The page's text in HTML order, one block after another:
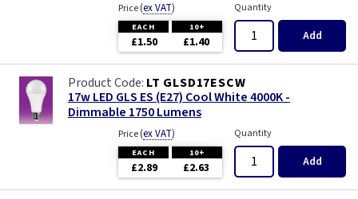
Price(ex VAT)
EACH 10+
£1.50 £1.40
Quantity
Add
LT GLSD17ESCW
17w LED GLS ES (E27) Cool White 4000K -
Dimmable 1750 Lumens
Price(ex VAT)
EACH 10+
£2.89 £2.63
Quantity
Add